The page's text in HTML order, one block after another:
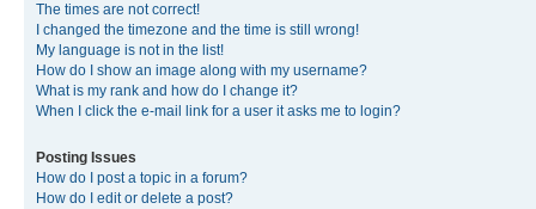
The times are not correct!
I changed the timezone and the time is still wrong!
My language is not in the list!
How do I show an image along with my username?
What is my rank and how do I change it?
When I click the e-mail link for a user it asks me to login?
Posting Issues
How do I post a topic in a forum?
How do I edit or delete a post?